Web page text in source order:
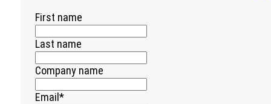
First name
Last name
Company name
Email *